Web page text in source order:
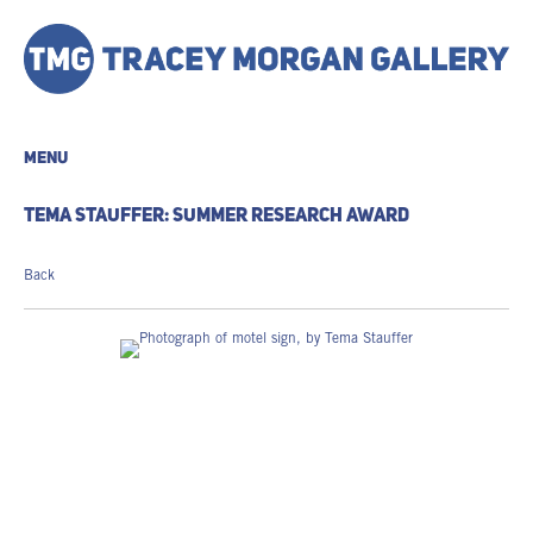
MENU
TEMA STAUFFER: SUMMER RESEARCH AWARD
Back